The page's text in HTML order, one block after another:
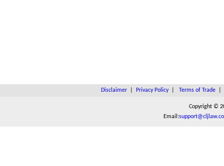
Disclaimer| Privacy Policy| Terms of Trade|
Copyright ©
Email: